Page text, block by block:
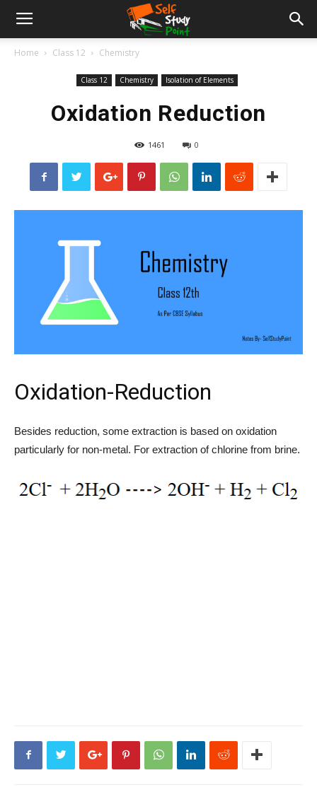
Home Class 12 Chemistry
Class 12 Chemistry Isolation of Elements
Oxidation Reduction
1461 0
Oxidation-Reduction
Besides reduction, some extraction is based on oxidation
particularly for non-metal. For extraction of chlorine from brine.